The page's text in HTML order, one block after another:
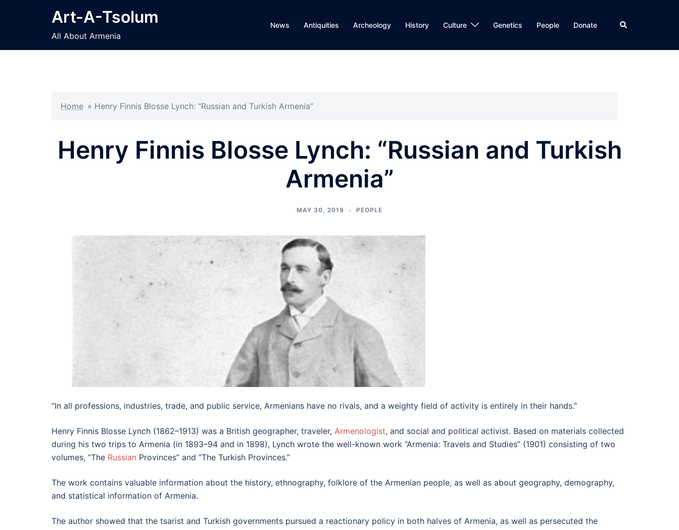
Art-A-Tsolum
All About Armenia
News Antiquities Archeology History Culture Genetics People Donate Search
Home » Henry Finnis Blosse Lynch: “Russian and Turkish Armenia”
Henry Finnis Blosse Lynch: “Russian and Turkish
Armenia”
MAY 30, 2019 PEOPLE
“In all professions, industries, trade, and public service, Armenians have no rivals, and a weighty field of activity is entirely in their hands.”
Henry Finnis Blosse Lynch (1862–1913) was a British geographer, traveler, Armenologist, and social and political activist. Based on materials collected
during his two trips to Armenia (in 1893–94 and in 1898), Lynch wrote the well-known work “Armenia: Travels and Studies” (1901) consisting of two
volumes, “The Russian Provinces” and “The Turkish Provinces.”
The work contains valuable information about the history, ethnography, folklore of the Armenian people, as well as about geography, demography,
and statistical information of Armenia.
The author showed that the tsarist and Turkish governments pursued a reactionary policy in both halves of Armenia, as well as persecuted the